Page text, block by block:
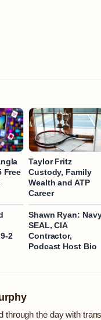
Free
Taylor Fritz
Custody, Family
Wealth and ATP
Career
2
Shawn Ryan:
SEAL, CIA
Contractor,
Podcast Host Bio
through the day with